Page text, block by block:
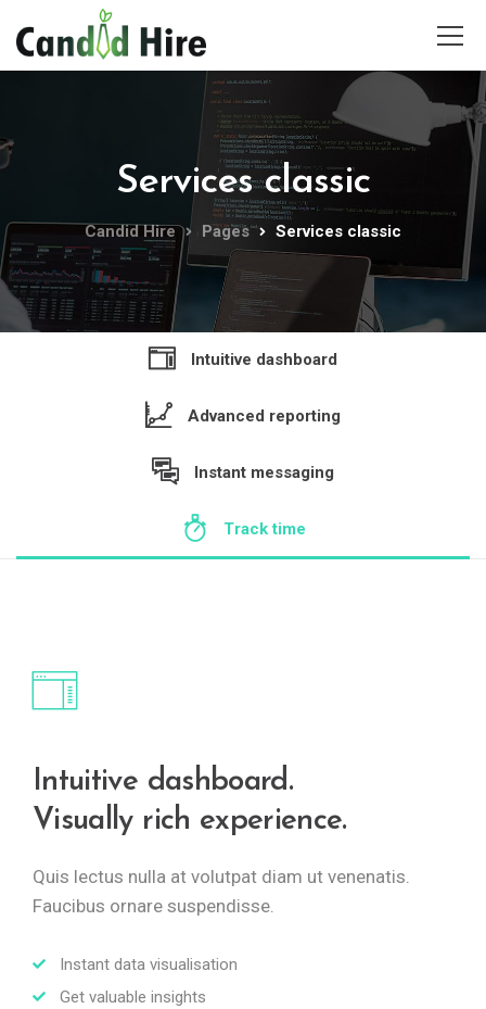
Services classic
Candid Hire Pages Services classic
Intuitive dashboard
Advanced reporting
Instant messaging
Track time
Intuitive dashboard.
Visually rich experience.
Quis lectus nulla at volutpat diam ut venenatis.
Faucibus ornare suspendisse.
Instant data visualisation
Get valuable insights